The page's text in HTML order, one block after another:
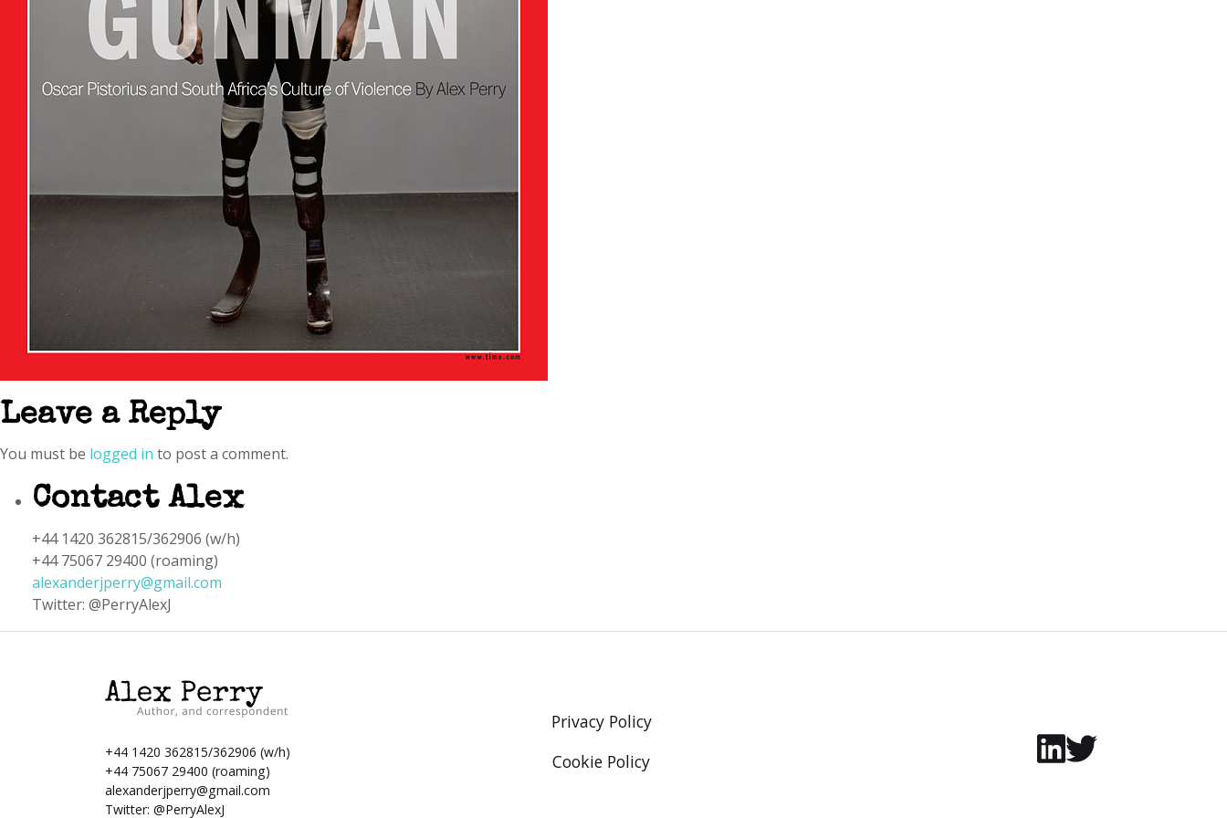
Leave a Reply
You must be logged in to post a comment.
Contact Alex
+44 1420 362815/362906 (w/h)
+44 75067 29400 (roaming)
alexanderjperry@gmail.com
Twitter: @PerryAlexJ
+44 1420 362815/362906 (w/h)
+44 75067 29400 (roaming)
alexanderjperry@gmail.com
Twitter:@PerryAlexJ
Privacy Policy
Cookie Policy